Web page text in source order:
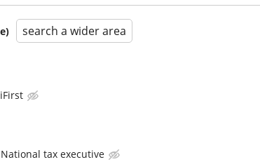
search a wider area
National tax executive